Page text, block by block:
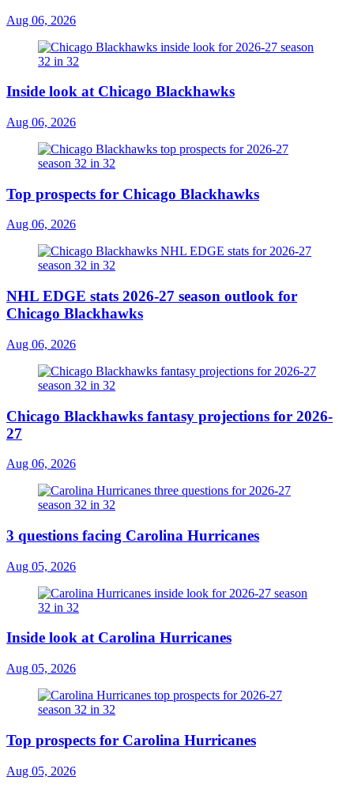
Aug 06, 2026
Inside look at Chicago Blackhawks
Aug 06, 2026
Top prospects for Chicago Blackhawks
Aug 06, 2026
NHL EDGE stats 2026-27 season outlook for
Chicago Blackhawks
Aug 06, 2026
Chicago Blackhawks fantasy projections for 2026-
27
Aug 06, 2026
3 questions facing Carolina Hurricanes
Aug 05, 2026
Inside look at Carolina Hurricanes
Aug 05, 2026
Top prospects for Carolina Hurricanes
Aug 05, 2026